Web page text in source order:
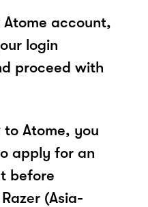
account,
login
proceed with
Atome, you
apply for an
before
(Asia-